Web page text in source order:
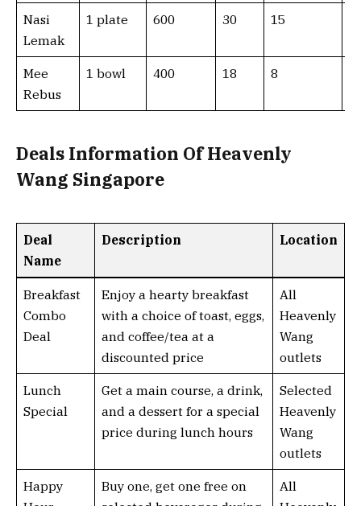
Nasi
Lemak
1 plate 600 30 15
Mee
Rebus
1 bowl 400 18 8
Deals Information Of Heavenly
Wang Singapore
Deal
Name
Description Location
Breakfast
Combo
Deal
Enjoy a hearty breakfast
with a choice of toast, eggs,
and coffee/tea at a
discounted price
All
Heavenly
Wang
outlets
Lunch
Special
Get a main course, a drink,
and a dessert for a special
price during lunch hours
Selected
Heavenly
Wang
outlets
Happy
Buy one, get one free on
All